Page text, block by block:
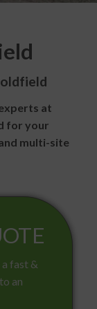
at
for your
multi-site
fast &
an